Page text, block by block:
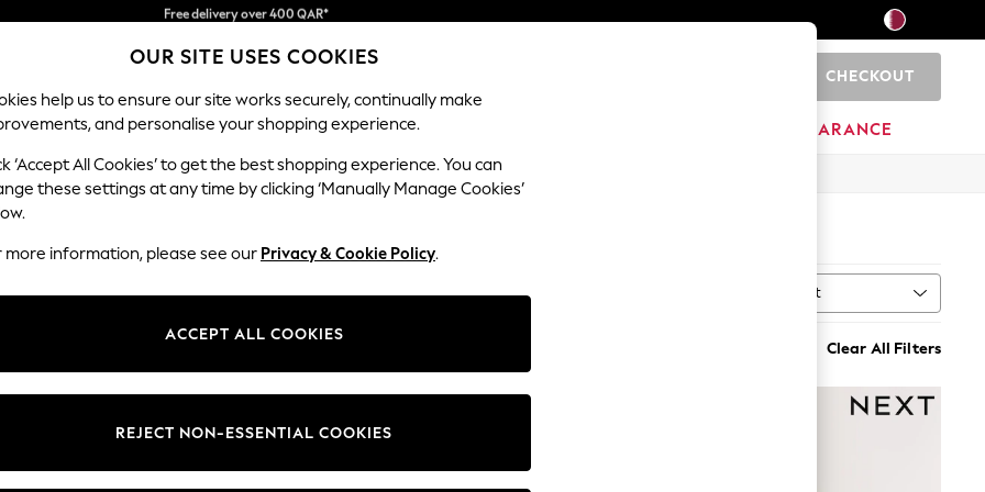
We pay all duties
We accept
CHECKOUT
BABY WOMEN MEN HOLIDAY SHOP CLEARANCE
Size Category Brand Sort
Clear All Filters
OUR SITE USES COOKIES
help us to ensure our site works securely, continually make
and personalise your shopping experience.
‘Accept All Cookies’ to get the best shopping experience. You can
these settings at any time by clicking ‘Manually Manage Cookies’
more information, please see our Privacy & Cookie Policy.
ACCEPT ALL COOKIES
REJECT NON-ESSENTIAL COOKIES